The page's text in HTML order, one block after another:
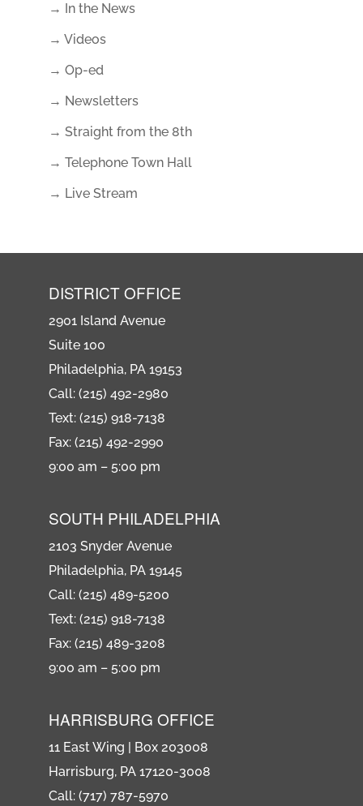
→ In the News
→ Videos
→ Op-ed
→ Newsletters
→ Straight from the 8th
→ Telephone Town Hall
→ Live Stream
DISTRICT OFFICE
2901 Island Avenue
Suite 100
Philadelphia, PA 19153
Call: (215) 492-2980
Text: (215) 918-7138
Fax: (215) 492-2990
9:00 am – 5:00 pm
SOUTH PHILADELPHIA
2103 Snyder Avenue
Philadelphia, PA 19145
Call: (215) 489-5200
Text: (215) 918-7138
Fax: (215) 489-3208
9:00 am – 5:00 pm
HARRISBURG OFFICE
11 East Wing | Box 203008
Harrisburg, PA 17120-3008
Call: (717) 787-5970